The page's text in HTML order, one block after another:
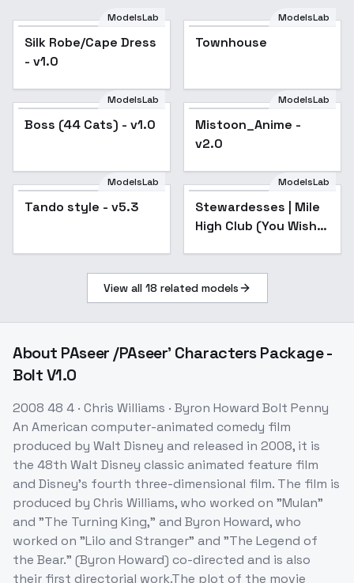
Popular
ModelsLab
Silk Robe/Cape Dress
- v1.0
ModelsLab
Townhouse
ModelsLab
Boss (44 Cats) - v1.0 Popular
ModelsLab
Mistoon_Anime -
v2.0
Popular
ModelsLab
Tando style - v5.3 Popular
ModelsLab
Stewardesses | Mile
High Club (You Wish)
View all 18 related models
About PAseer /PAseer' Characters Package -
Bolt V1.0
2008 48 4 · Chris Williams · Byron Howard Bolt Penny
An American computer-animated comedy film
produced by Walt Disney and released in 2008, it is
the 48th Walt Disney classic animated feature film
and Disney's fourth three-dimensional film. The film is
produced by Chris Williams, who worked on "Mulan"
and "The Turning King," and Byron Howard, who
worked on "Lilo and Stranger" and "The Legend of
the Bear." (Byron Howard) co-directed and is also
their first directorial work.The plot of the movie